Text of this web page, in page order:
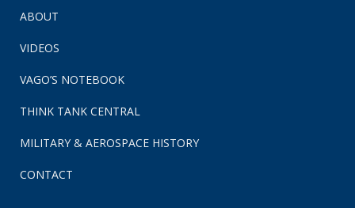
ABOUT
VIDEOS
VAGO’S NOTEBOOK
THINK TANK CENTRAL
MILITARY & AEROSPACE HISTORY
CONTACT